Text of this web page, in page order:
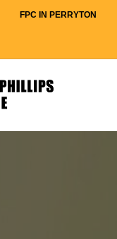
FPC IN PERRYTON